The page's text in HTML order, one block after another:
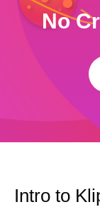
No
Intro to